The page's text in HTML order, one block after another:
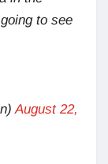
to see
August 22,